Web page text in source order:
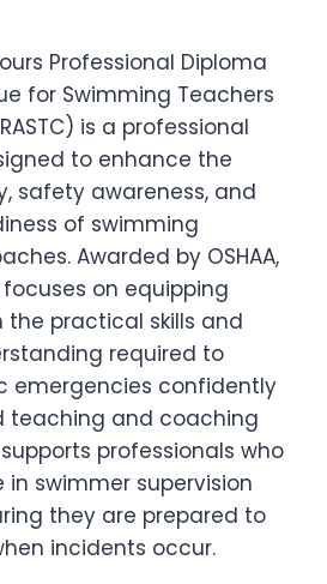
Professional Diploma
for Swimming Teachers
is a professional
to enhance the
safety awareness, and
of swimming
Awarded by OSHAA,
on equipping
practical skills and
required to
emergencies confidently
teaching and coaching
professionals who
swimmer supervision
they are prepared to
incidents occur.